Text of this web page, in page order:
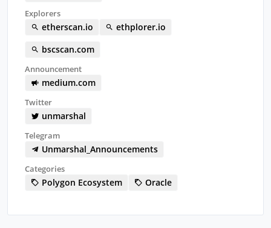
Explorers
etherscan.io
ethplorer.io
bscscan.com
Announcement
medium.com
Twitter
unmarshal
Telegram
Unmarshal_Announcements
Categories
Polygon Ecosystem Oracle